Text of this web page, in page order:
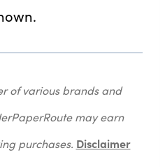
of various brands and
may earn
purchases. Disclaimer